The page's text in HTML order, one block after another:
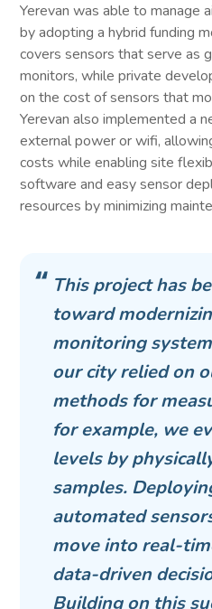
Yerevan was able to manage
by adopting a hybrid funding
covers sensors that serve as
monitors, while private
on the cost of sensors that
Yerevan also implemented a
external power or wifi,
costs while enabling site
software and easy sensor
resources by minimizing
This project has
toward
monitoring
our city relied on
methods for
for example, we
levels by
samples.
automated
move into real-
data-driven
Building on this